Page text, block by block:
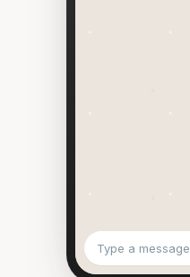
Type a message